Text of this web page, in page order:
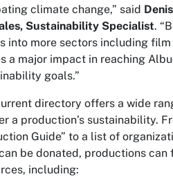
climate change,” said
Sustainability Specialist.
into more sectors including
a major impact in reaching
goals.”
directory offers a wide
a production’s sustainability.
Guide” to a list of
be donated, productions can
including: